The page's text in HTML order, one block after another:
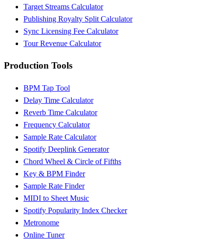
Target Streams Calculator
Publishing Royalty Split Calculator
Sync Licensing Fee Calculator
Tour Revenue Calculator
Production Tools
BPM Tap Tool
Delay Time Calculator
Reverb Time Calculator
Frequency Calculator
Sample Rate Calculator
Spotify Deeplink Generator
Chord Wheel & Circle of Fifths
Key & BPM Finder
Sample Rate Finder
MIDI to Sheet Music
Spotify Popularity Index Checker
Metronome
Online Tuner